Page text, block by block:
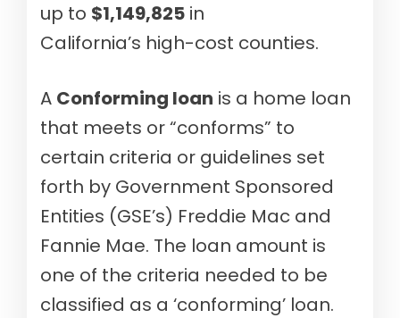
up to $1,149,825 in
California’s high-cost counties.
A Conforming loan is a home loan
that meets or “conforms” to
certain criteria or guidelines set
forth by Government Sponsored
Entities (GSE’s) Freddie Mac and
Fannie Mae. The loan amount is
one of the criteria needed to be
classified as a ‘conforming’ loan.